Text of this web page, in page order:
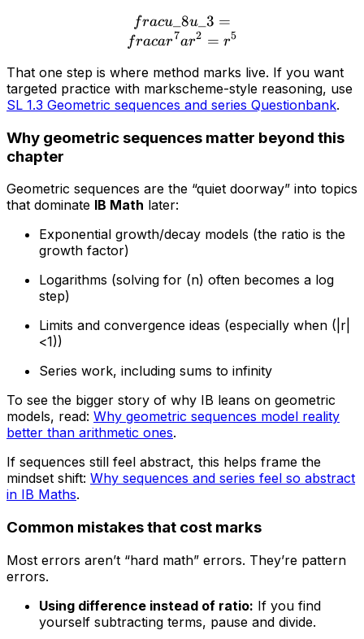
\\frac{u\_8}{u\_3} =
fracu _8u _3 =
fracar7ar2 = r5
That one step is where method marks live. If you want
targeted practice with markscheme-style reasoning, use
SL 1.3 Geometric sequences and series Questionbank.
Why geometric sequences matter beyond this
chapter
Geometric sequences are the “quiet doorway” into topics
that dominate IB Math later:
Exponential growth/decay models (the ratio is the
growth factor)
Logarithms (solving for (n) often becomes a log
step)
Limits and convergence ideas (especially when (|r|
<1))
Series work, including sums to infinity
To see the bigger story of why IB leans on geometric
models, read: Why geometric sequences model reality
better than arithmetic ones.
If sequences still feel abstract, this helps frame the
mindset shift: Why sequences and series feel so abstract
in IB Maths.
Common mistakes that cost marks
Most errors aren’t “hard math” errors. They’re pattern
errors.
Using difference instead of ratio: If you find
yourself subtracting terms, pause and divide.